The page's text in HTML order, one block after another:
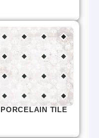
PORCELAIN TILE